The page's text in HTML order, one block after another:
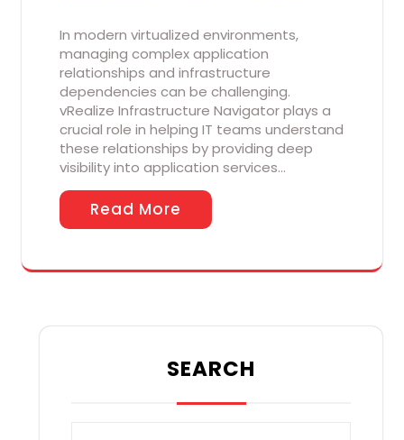
In modern virtualized environments,
managing complex application
relationships and infrastructure
dependencies can be challenging.
vRealize Infrastructure Navigator plays a
crucial role in helping IT teams understand
these relationships by providing deep
visibility into application services…
Read More
SEARCH